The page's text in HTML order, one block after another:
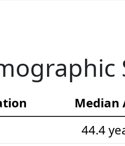
Median
44.4